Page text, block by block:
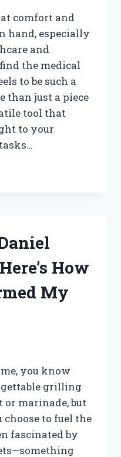
comfort and
hand, especially
and
the medical
to be such a
than just a piece
tool that
to your
How
My
you know
grilling
or marinade, but
to fuel the
fascinated by